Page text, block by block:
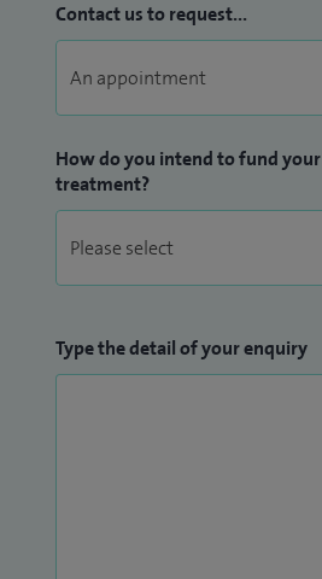
Contact us to request...
How do you intend to fund your
treatment?
Type the detail of your enquiry